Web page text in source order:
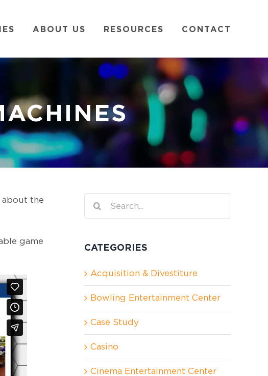
ABOUT US RESOURCES CONTACT
about the
game
CATEGORIES
Acquisition & Divestiture
Bowling Entertainment Center
Case Study
Casino
Cinema Entertainment Center